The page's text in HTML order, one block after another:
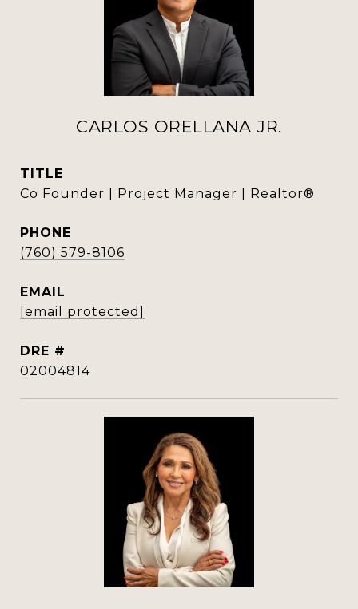
CARLOS ORELLANA JR.
TITLE
Co Founder | Project Manager | Realtor®
PHONE
(760) 579-8106
EMAIL
[email protected]
DRE #
02004814